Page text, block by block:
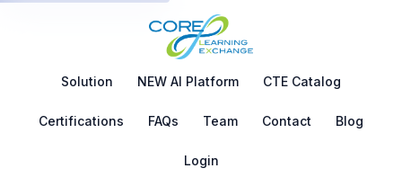
Solution NEW AI Platform CTE Catalog
Certifications FAQs Team Contact Blog
Login